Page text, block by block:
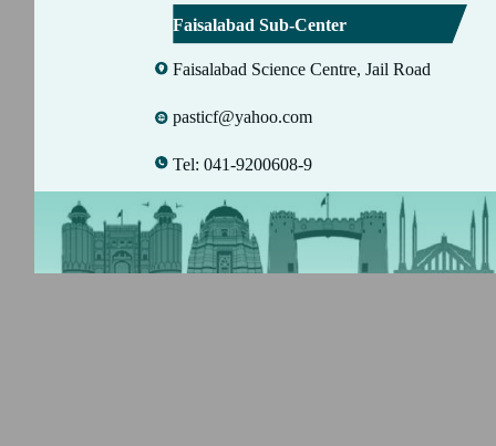
Faisalabad Sub-Center
Faisalabad Science Centre, Jail Road
pasticf@yahoo.com
Tel: 041-9200608-9